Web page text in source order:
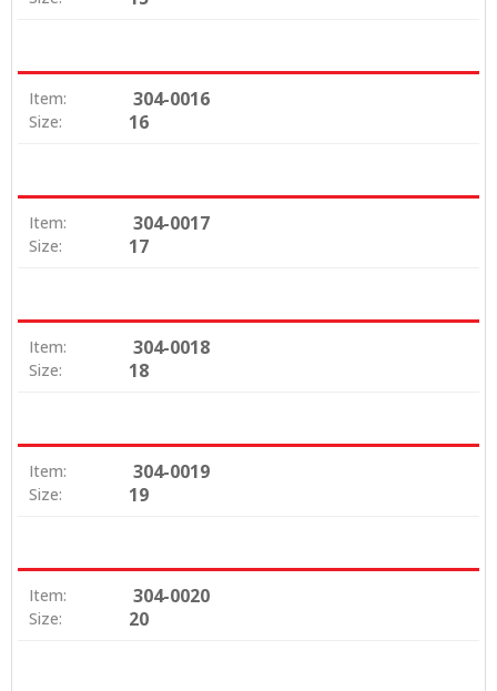
Item: 304-0016
Size: 16
Item: 304-0017
Size: 17
Item: 304-0018
Size: 18
Item: 304-0019
Size: 19
Item: 304-0020
Size: 20